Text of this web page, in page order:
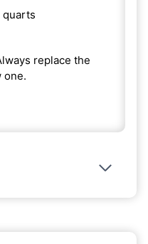
quarts
replace the
one.